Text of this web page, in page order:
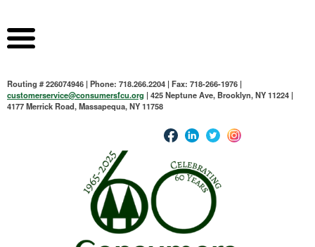
Routing # 226074946 | Phone: 718.266.2204 | Fax: 718-266-1976 |
customerservice@consumersfcu.org | 425 Neptune Ave, Brooklyn, NY 11224 |
4177 Merrick Road, Massapequa, NY 11758